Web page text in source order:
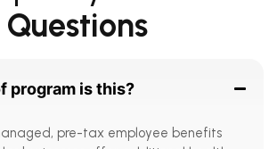
Questions
program is this?
pre-tax employee benefits